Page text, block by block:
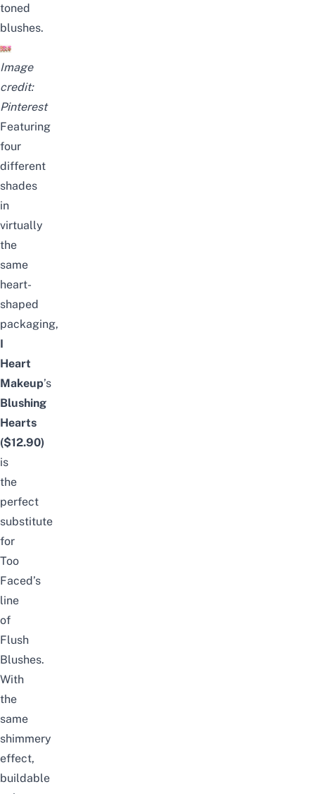
toned
blushes.
Image
credit:
Pinterest
Featuring
four
different
shades
in
virtually
the
same
heart-
shaped
packaging,
I
Heart
Makeup’s
Blushing
Hearts
($12.90)
is
the
perfect
substitute
for
Too
Faced’s
line
of
Flush
Blushes.
With
the
same
shimmery
effect,
buildable